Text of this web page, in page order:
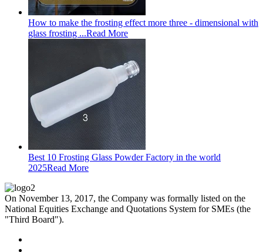
How to make the frosting effect more three - dimensional with
glass frosting ...Read More
Best 10 Frosting Glass Powder Factory in the world
2025Read More
On November 13, 2017, the Company was formally listed on the
National Equities Exchange and Quotations System for SMEs (the
"Third Board").